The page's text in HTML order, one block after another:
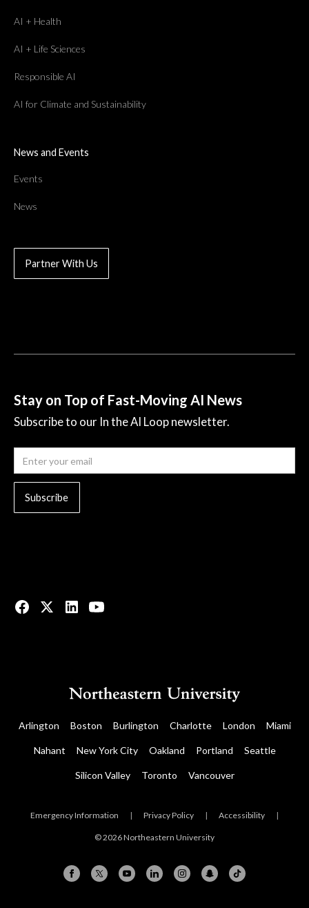
AI + Health
AI + Life Sciences
Responsible AI
AI for Climate and Sustainability
News and Events
Events
News
Partner With Us
Stay on Top of Fast-Moving AI News
Subscribe to our In the AI Loop newsletter.
Arlington Boston Burlington Charlotte London Miami
Nahant New York City Oakland Portland Seattle
Silicon Valley Toronto Vancouver
Emergency Information | Privacy Policy | Accessibility |
© 2026 Northeastern University